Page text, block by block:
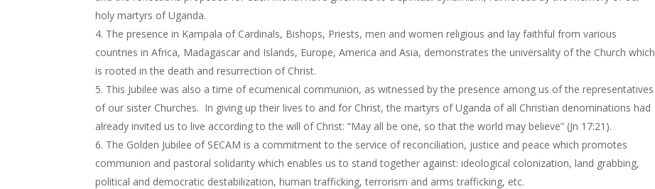
holy martyrs of Uganda.
The presence in Kampala of Cardinals, Bishops, Priests, men and women religious and lay faithful from various
countries in Africa, Madagascar and Islands, Europe, America and Asia, demonstrates the universality of the Church which
is rooted in the death and resurrection of Christ.
This Jubilee was also a time of ecumenical communion, as witnessed by the presence among us of the representatives
of our sister Churches. In giving up their lives to and for Christ, the martyrs of Uganda of all Christian denominations had
already invited us to live according to the will of Christ: “May all be one, so that the world may believe” (Jn 17:21).
The Golden Jubilee of SECAM is a commitment to the service of reconciliation, justice and peace which promotes
communion and pastoral solidarity which enables us to stand together against: ideological colonization, land grabbing,
political and democratic destabilization, human trafficking, terrorism and arms trafficking, etc.